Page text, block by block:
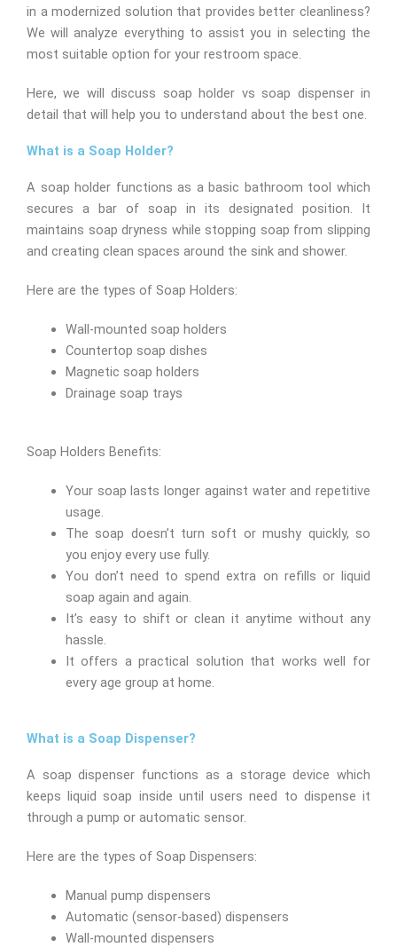
in a modernized solution that provides better cleanliness?
We will analyze everything to assist you in selecting the
most suitable option for your restroom space.
Here, we will discuss soap holder vs soap dispenser in
detail that will help you to understand about the best one.
What is a Soap Holder?
A soap holder functions as a basic bathroom tool which
secures a bar of soap in its designated position. It
maintains soap dryness while stopping soap from slipping
and creating clean spaces around the sink and shower.
Here are the types of Soap Holders:
Wall-mounted soap holders
Countertop soap dishes
Magnetic soap holders
Drainage soap trays
Soap Holders Benefits:
Your soap lasts longer against water and repetitive
usage.
The soap doesn’t turn soft or mushy quickly, so
you enjoy every use fully.
You don’t need to spend extra on refills or liquid
soap again and again.
It’s easy to shift or clean it anytime without any
hassle.
It offers a practical solution that works well for
every age group at home.
What is a Soap Dispenser?
A soap dispenser functions as a storage device which
keeps liquid soap inside until users need to dispense it
through a pump or automatic sensor.
Here are the types of Soap Dispensers:
Manual pump dispensers
Automatic (sensor-based) dispensers
Wall-mounted dispensers